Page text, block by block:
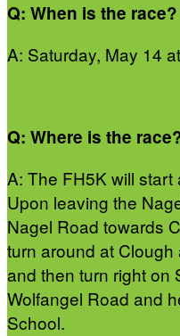
Q: When is the race?
A: Saturday, May 14
Q: Where is the
A: The FH5K will
Upon leaving the
Nagel Road towards
turn around at
and then turn right on
Wolfangel Road and
School.